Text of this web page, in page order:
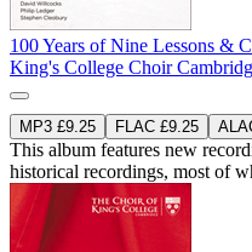
100 Years of Nine Lessons &
King's College Choir
MP3 £9.25 FLAC £9.25
This album features new
historical recordings, most of